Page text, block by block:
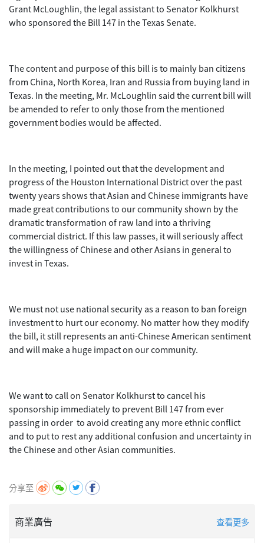
Grant McLoughlin, the legal assistant to Senator Kolkhurst
who sponsored the Bill 147 in the Texas Senate.
The content and purpose of this bill is to mainly ban citizens
from China, North Korea, Iran and Russia from buying land in
Texas. In the meeting, Mr. McLoughlin said the current bill will
be amended to refer to only those from the mentioned
government bodies would be affected.
In the meeting, I pointed out that the development and
progress of the Houston International District over the past
twenty years shows that Asian and Chinese immigrants have
made great contributions to our community shown by the
dramatic transformation of raw land into a thriving
commercial district. If this law passes, it will seriously affect
the willingness of Chinese and other Asians in general to
invest in Texas.
We must not use national security as a reason to ban foreign
investment to hurt our economy. No matter how they modify
the bill, it still represents an anti-Chinese American sentiment
and will make a huge impact on our community.
We want to call on Senator Kolkhurst to cancel his
sponsorship immediately to prevent Bill 147 from ever
passing in order to avoid creating any more ethnic conflict
and to put to rest any additional confusion and uncertainty in
the Chinese and other Asian communities.
分享至
商業廣告 查看更多